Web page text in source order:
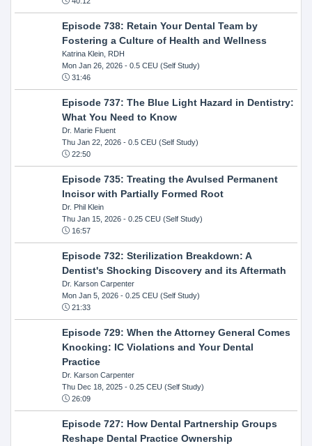
Episode 738: Retain Your Dental Team by
Fostering a Culture of Health and Wellness
Katrina Klein, RDH
Mon Jan 26, 2026- 0.5 CEU (Self Study)
31:46
Episode 737: The Blue Light Hazard in Dentistry:
What You Need to Know
Dr. Marie Fluent
Thu Jan 22, 2026- 0.5 CEU (Self Study)
22:50
Episode 735: Treating the Avulsed Permanent
Incisor with Partially Formed Root
Dr. Phil Klein
Thu Jan 15, 2026- 0.25 CEU (Self Study)
16:57
Episode 732: Sterilization Breakdown: A
Dentist's Shocking Discovery and its Aftermath
Dr. Karson Carpenter
Mon Jan 5, 2026- 0.25 CEU (Self Study)
21:33
Episode 729: When the Attorney General Comes
Knocking: IC Violations and Your Dental
Practice
Dr. Karson Carpenter
Thu Dec 18, 2025- 0.25 CEU (Self Study)
26:09
Episode 727: How Dental Partnership Groups
Reshape Dental Practice Ownership